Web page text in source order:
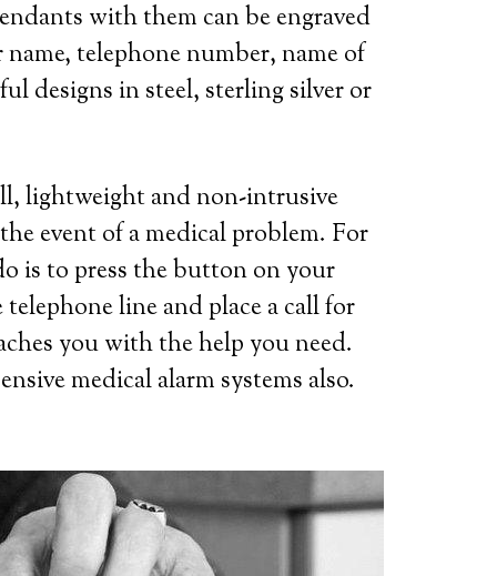
with them can be engraved
telephone number, name of
designs in steel, sterling silver or
lightweight and non-intrusive
event of a medical problem. For
is to press the button on your
line and place a call for
you with the help you need.
medical alarm systems also.